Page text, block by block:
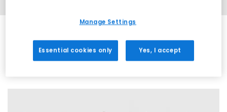
Manage Settings
Essential cookies only Yes, I accept